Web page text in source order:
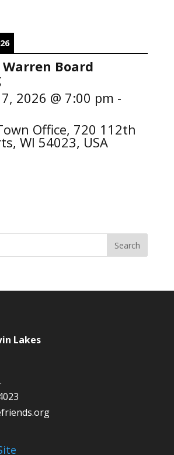
Board
2026 @ 7:00 pm -
Office, 720 112th
WI 54023, USA
Lakes